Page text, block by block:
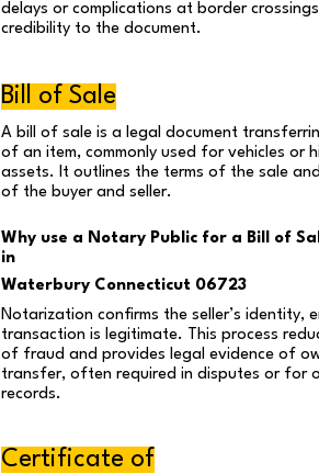
delays or complications at border
credibility to the document.
Bill of Sale
A bill of sale is a legal document
of an item, commonly used for vehicles or
assets. It outlines the terms of the sale
of the buyer and seller.
Why use a Notary Public for a Bill of
in
Waterbury Connecticut 06723
Notarization confirms the seller’s identity,
transaction is legitimate. This process
of fraud and provides legal evidence of
transfer, often required in disputes or for
records.
Certificate of